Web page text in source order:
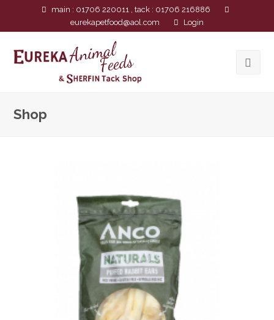
main : 01706 220011 , tack : 01706 216886
eurekapetfood@aol.com
Login
Shop